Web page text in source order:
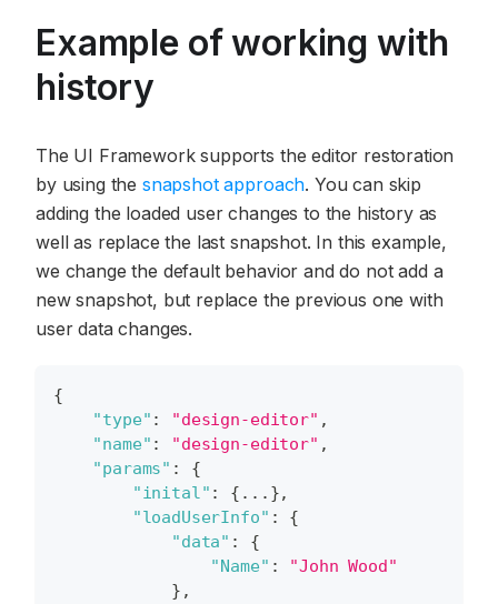
Example of working with
history
The UI Framework supports the editor restoration
by using the snapshot approach. You can skip
adding the loaded user changes to the history as
well as replace the last snapshot. In this example,
we change the default behavior and do not add a
new snapshot, but replace the previous one with
user data changes.
{
"type" : "design-editor" ,
"name" : "design-editor" ,
"params" :
{
"inital" : { ... },
"loadUserInfo" :
{
"data" :
{
"Name" :
"John Wood"
} ,